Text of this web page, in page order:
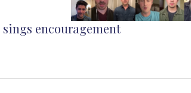
sings encouragement